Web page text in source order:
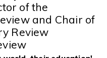
of the
and Chair of
Review